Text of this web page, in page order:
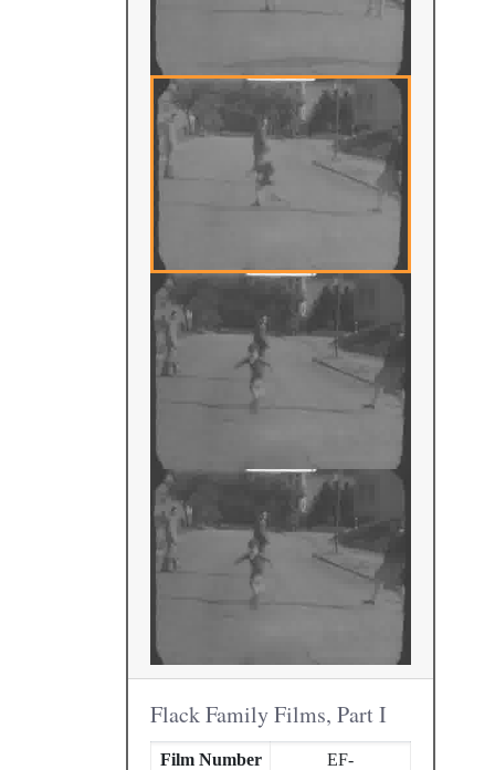
Flack Family Films, Part I
Film Number
EF-